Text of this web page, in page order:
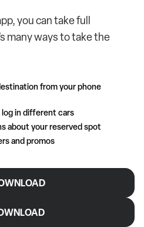
you can take full
many ways to take the
from your phone
in different cars
about your reserved spot
and promos